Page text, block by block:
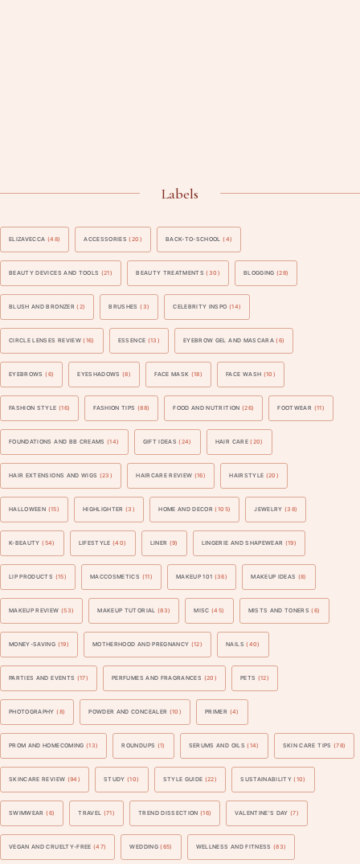
Labels
ELIZAVECCA (48) ACCESSORIES (20) BACK-TO-SCHOOL (4)
BEAUTY DEVICES AND TOOLS (21) BEAUTY TREATMENTS (30) BLOGGING (28)
BLUSH AND BRONZER (2) BRUSHES (3) CELEBRITY INSPO (14)
CIRCLE LENSES REVIEW (16) ESSENCE (13) EYEBROW GEL AND MASCARA (6)
EYEBROWS (6) EYESHADOWS (8) FACE MASK (18) FACE WASH (10)
FASHION STYLE (16) FASHION TIPS (88) FOOD AND NUTRITION (26) FOOTWEAR (11)
FOUNDATIONS AND BB CREAMS (14) GIFT IDEAS (24) HAIR CARE (20)
HAIR EXTENSIONS AND WIGS (23) HAIRCARE REVIEW (16) HAIRSTYLE (20)
HALLOWEEN (15) HIGHLIGHTER (3) HOME AND DECOR (105) JEWELRY (38)
K-BEAUTY (54) LIFESTYLE (40) LINER (9) LINGERIE AND SHAPEWEAR (19)
LIP PRODUCTS (15) MACCOSMETICS (11) MAKEUP 101 (36) MAKEUP IDEAS (8)
MAKEUP REVIEW (53) MAKEUP TUTORIAL (83) MISC (45) MISTS AND TONERS (6)
MONEY-SAVING (19) MOTHERHOOD AND PREGNANCY (12) NAILS (40)
PARTIES AND EVENTS (17) PERFUMES AND FRAGRANCES (20) PETS (12)
PHOTOGRAPHY (8) POWDER AND CONCEALER (10) PRIMER (4)
PROM AND HOMECOMING (13) ROUNDUPS (1) SERUMS AND OILS (14) SKIN CARE TIPS (78)
SKINCARE REVIEW (94) STUDY (10) STYLE GUIDE (22) SUSTAINABILITY (10)
SWIMWEAR (6) TRAVEL (71) TREND DISSECTION (16) VALENTINE'S DAY (7)
VEGAN AND CRUELTY-FREE (47) WEDDING (65) WELLNESS AND FITNESS (83)